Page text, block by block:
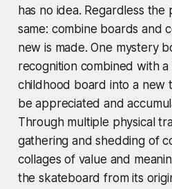
has no idea. Regardless the
same: combine boards and
new is made. One mystery
recognition combined with
childhood board into a new
be appreciated and
Through multiple physical
gathering and shedding of
collages of value and
the skateboard from its